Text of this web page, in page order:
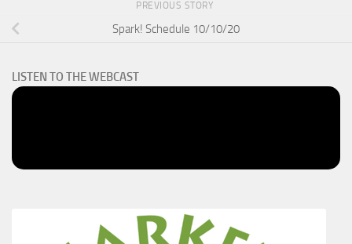
PREVIOUS STORY
Spark! Schedule 10/10/20
LISTEN TO THE WEBCAST